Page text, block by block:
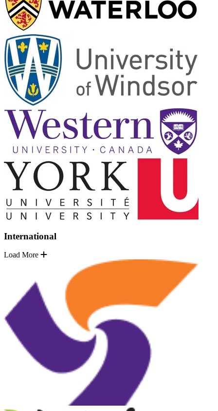
International
Load More